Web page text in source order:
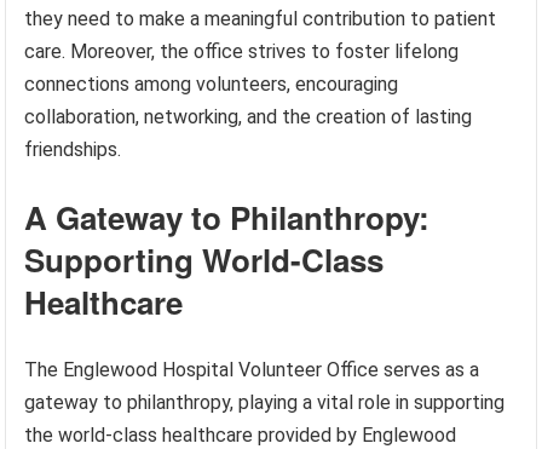
they need to make a meaningful contribution to patient
care. Moreover, the office strives to foster lifelong
connections among volunteers, encouraging
collaboration, networking, and the creation of lasting
friendships.
A Gateway to Philanthropy:
Supporting World-Class
Healthcare
The Englewood Hospital Volunteer Office serves as a
gateway to philanthropy, playing a vital role in supporting
the world-class healthcare provided by Englewood